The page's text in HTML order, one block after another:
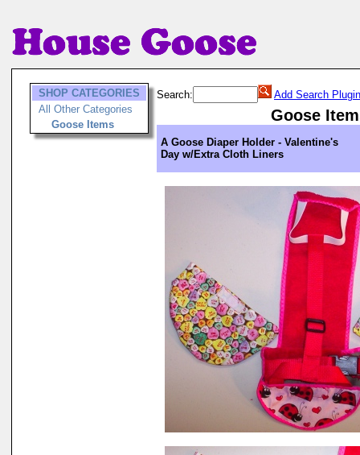
SHOP CATEGORIES
All Other Categories
Goose Items
Search: Add Search Plugin
Goose
A Goose Diaper Holder - Valentine's
Day w/Extra Cloth Liners